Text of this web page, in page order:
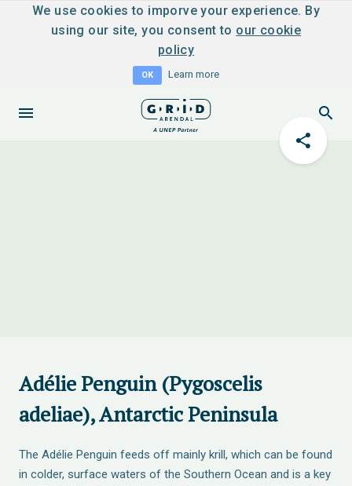
We use cookies to imporve your experience. By
using our site, you consent to our cookie
policy
OK Learn more
Adélie Penguin (Pygoscelis
adeliae), Antarctic Peninsula
The Adélie Penguin feeds off mainly krill, which can be found
in colder, surface waters of the Southern Ocean and is a key